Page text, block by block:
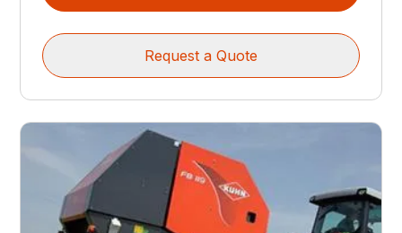
Request a Quote